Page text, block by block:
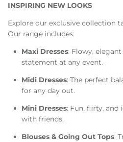
INSPIRING NEW LOOKS
Explore our exclusive collection
Our range includes:
Maxi Dresses: Flowy,
statement at any event.
Midi Dresses: The perfect
for any day out.
Mini Dresses: Fun, flirty, and
with friends.
Blouses & Going Out Tops: